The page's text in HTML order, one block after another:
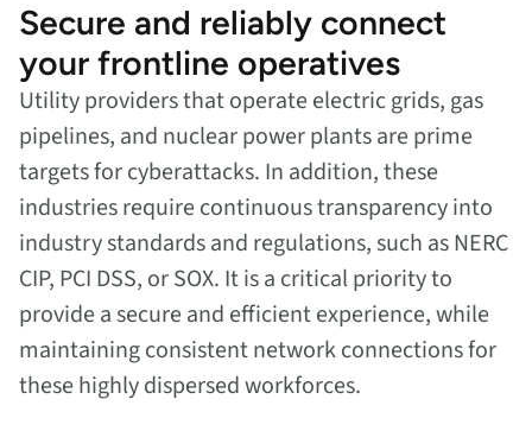
Secure and reliably connect
your frontline operatives
Utility providers that operate electric grids, gas
pipelines, and nuclear power plants are prime
targets for cyberattacks. In addition, these
industries require continuous transparency into
industry standards and regulations, such as NERC
CIP, PCI DSS, or SOX. It is a critical priority to
provide a secure and efficient experience, while
maintaining consistent network connections for
these highly dispersed workforces.